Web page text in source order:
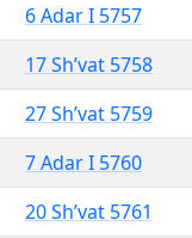
6 Adar I 5757
17 Sh’vat 5758
27 Sh’vat 5759
7 Adar I 5760
20 Sh’vat 5761